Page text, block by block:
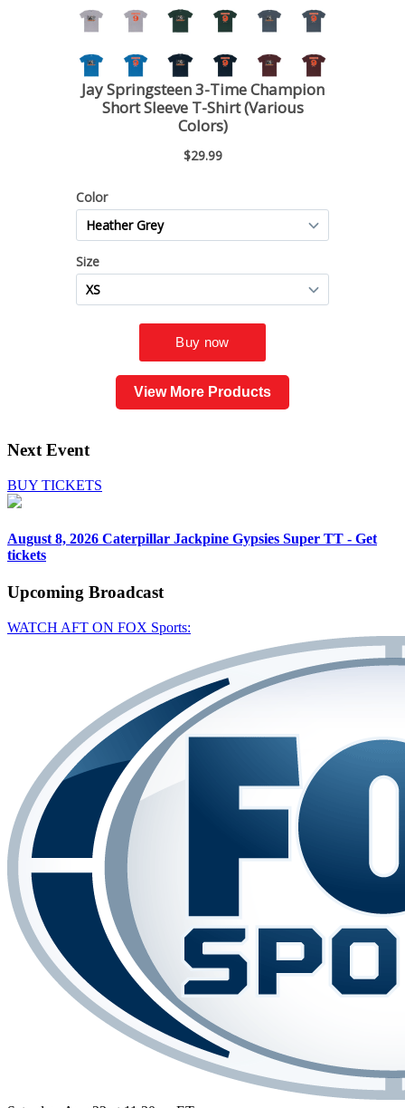
View More Products
Next Event
BUY TICKETS
August 8, 2026 Caterpillar Jackpine Gypsies Super TT - Get
tickets
Upcoming Broadcast
WATCH AFT ON FOX Sports: